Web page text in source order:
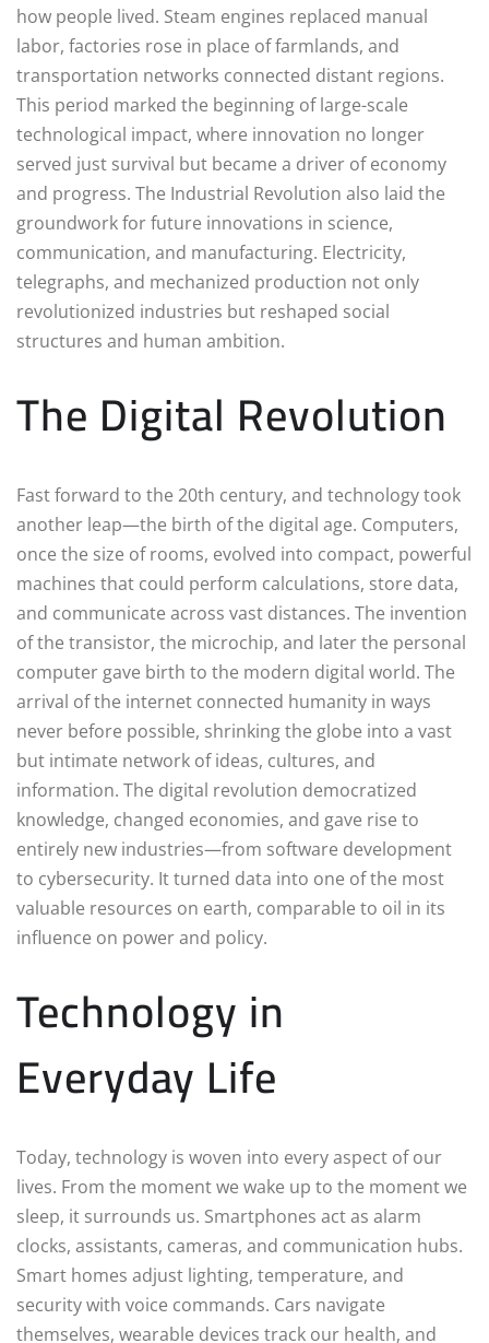
how people lived. Steam engines replaced manual
labor, factories rose in place of farmlands, and
transportation networks connected distant regions.
This period marked the beginning of large-scale
technological impact, where innovation no longer
served just survival but became a driver of economy
and progress. The Industrial Revolution also laid the
groundwork for future innovations in science,
communication, and manufacturing. Electricity,
telegraphs, and mechanized production not only
revolutionized industries but reshaped social
structures and human ambition.
The Digital Revolution
Fast forward to the 20th century, and technology took
another leap—the birth of the digital age. Computers,
once the size of rooms, evolved into compact, powerful
machines that could perform calculations, store data,
and communicate across vast distances. The invention
of the transistor, the microchip, and later the personal
computer gave birth to the modern digital world. The
arrival of the internet connected humanity in ways
never before possible, shrinking the globe into a vast
but intimate network of ideas, cultures, and
information. The digital revolution democratized
knowledge, changed economies, and gave rise to
entirely new industries—from software development
to cybersecurity. It turned data into one of the most
valuable resources on earth, comparable to oil in its
influence on power and policy.
Technology in
Everyday Life
Today, technology is woven into every aspect of our
lives. From the moment we wake up to the moment we
sleep, it surrounds us. Smartphones act as alarm
clocks, assistants, cameras, and communication hubs.
Smart homes adjust lighting, temperature, and
security with voice commands. Cars navigate
themselves, wearable devices track our health, and